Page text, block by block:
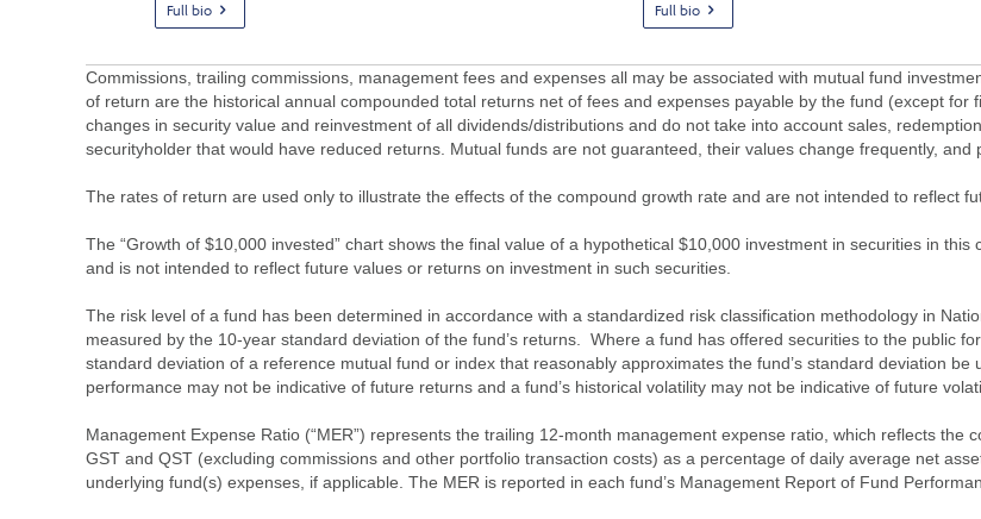
Full bio Full bio
Commissions, trailing commissions, management fees and expenses all may be associated with mutual fund
of return are the historical annual compounded total returns net of fees and expenses payable by the fund (except
changes in security value and reinvestment of all dividends/distributions and do not take into account sales,
securityholder that would have reduced returns. Mutual funds are not guaranteed, their values change frequently, and
The rates of return are used only to illustrate the effects of the compound growth rate and are not intended to reflect
The “Growth of $10,000 invested” chart shows the final value of a hypothetical $10,000 investment in securities in
and is not intended to reflect future values or returns on investment in such securities.
The risk level of a fund has been determined in accordance with a standardized risk classification methodology in
measured by the 10-year standard deviation of the fund’s returns. Where a fund has offered securities to the public
standard deviation of a reference mutual fund or index that reasonably approximates the fund’s standard deviation
performance may not be indicative of future returns and a fund’s historical volatility may not be indicative of future
Management Expense Ratio (“MER”) represents the trailing 12-month management expense ratio, which reflects the
GST and QST (excluding commissions and other portfolio transaction costs) as a percentage of daily average net
underlying fund(s) expenses, if applicable. The MER is reported in each fund’s Management Report of Fund